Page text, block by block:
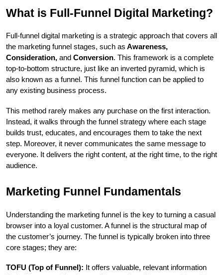
What is Full-Funnel Digital Marketing?
Full-funnel digital marketing is a strategic approach that covers all
the marketing funnel stages, such as Awareness,
Consideration, and Conversion. This framework is a complete
top-to-bottom structure, just like an inverted pyramid, which is
also known as a funnel. This funnel function can be applied to
any existing business process.
This method rarely makes any purchase on the first interaction.
Instead, it walks through the funnel strategy where each stage
builds trust, educates, and encourages them to take the next
step. Moreover, it never communicates the same message to
everyone. It delivers the right content, at the right time, to the right
audience.
Marketing Funnel Fundamentals
Understanding the marketing funnel is the key to turning a casual
browser into a loyal customer. A funnel is the structural map of
the customer’s journey. The funnel is typically broken into three
core stages; they are:
TOFU (Top of Funnel): It offers valuable, relevant information